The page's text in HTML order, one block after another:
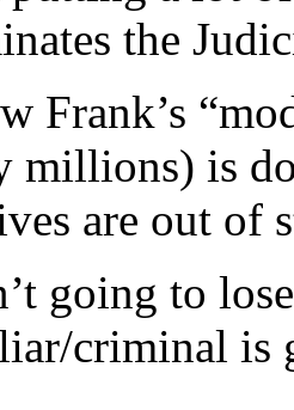
the
Frank’s
millions) is
are out of
going to
criminal is